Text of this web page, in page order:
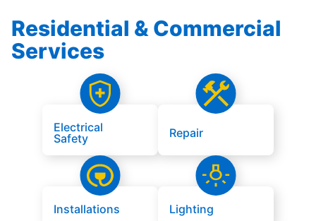
Residential & Commercial
Services
Electrical
Safety
Repair
Installations Lighting